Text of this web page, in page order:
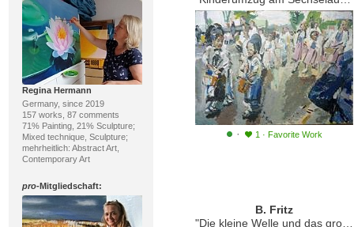
Regina Hermann
Germany, since 2019
157 works, 87 comments
71% Painting, 21% Sculpture;
Mixed technique, Sculpture;
mehrheitlich: Abstract Art,
Contemporary Art
pro-Mitgliedschaft:
· 1 · Favorite Work
B. Fritz
"Die kleine Welle und das große Meer."